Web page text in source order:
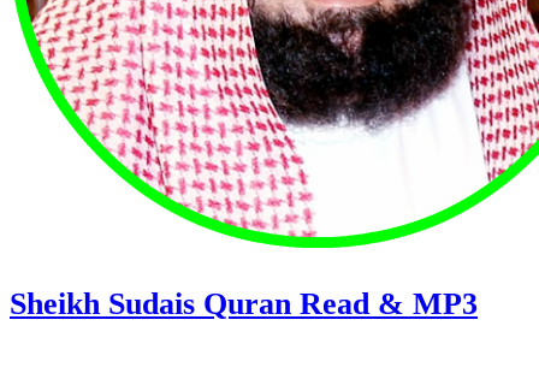
Sheikh Sudais Quran Read & MP3